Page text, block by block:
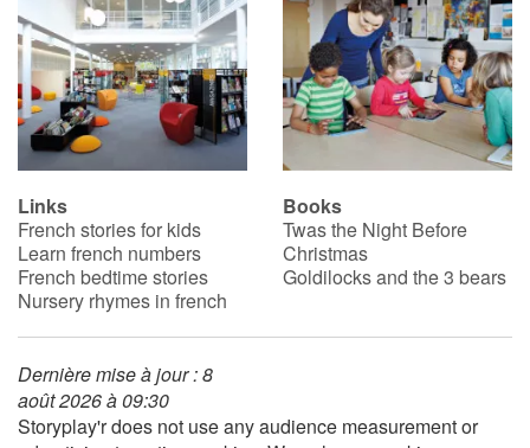
Links
French stories for kids
Learn french numbers
French bedtime stories
Nursery rhymes in french
Books
Twas the Night Before
Christmas
Goldilocks and the 3 bears
Dernière mise à jour : 8
août 2026 à 09:30
Storyplay'r does not use any audience measurement or